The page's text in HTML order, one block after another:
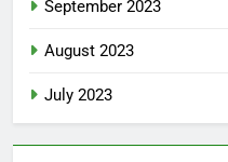
September 2023
August 2023
July 2023